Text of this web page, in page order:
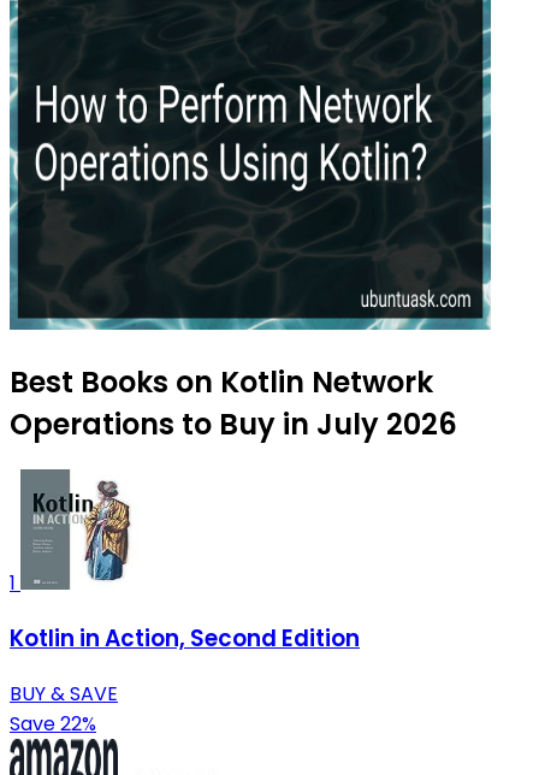
Best Books on Kotlin Network
Operations to Buy in July 2026
1
Kotlin in Action, Second Edition
BUY & SAVE
Save 22%